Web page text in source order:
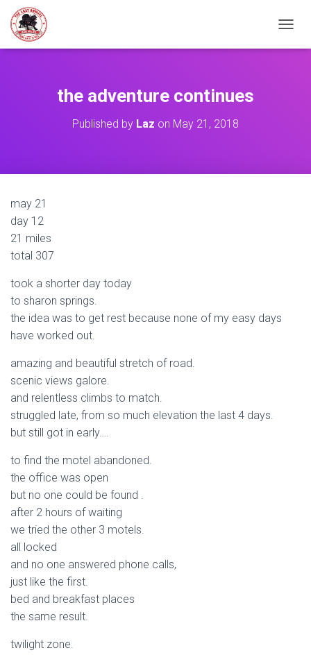
the adventure continues
Published by Laz on May 21, 2018
may 21
day 12
21 miles
total 307
took a shorter day today
to sharon springs.
the idea was to get rest because none of my easy days
have worked out.
amazing and beautiful stretch of road.
scenic views galore.
and relentless climbs to match.
struggled late, from so much elevation the last 4 days.
but still got in early….
to find the motel abandoned.
the office was open
but no one could be found .
after 2 hours of waiting
we tried the other 3 motels.
all locked
and no one answered phone calls,
just like the first.
bed and breakfast places
the same result.
twilight zone.